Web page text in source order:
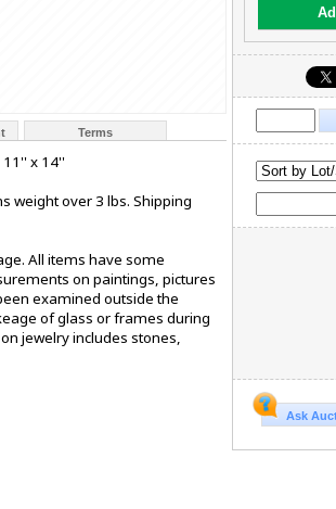
Terms
x 14''
weight over 3 lbs. Shipping
All items have some
on paintings, pictures
examined outside the
of glass or frames during
jewelry includes stones,
Ask